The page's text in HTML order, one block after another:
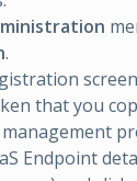
.
that you
Endpoint